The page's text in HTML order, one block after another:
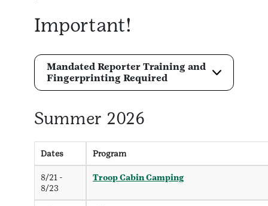
Important!
Mandated Reporter Training and
Fingerprinting Required
Summer 2026
Dates Program
8/21 -
8/23
Troop Cabin Camping